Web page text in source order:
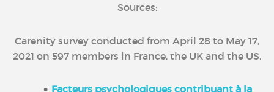
Sources:
Carenity survey conducted from April 28 to May 17,
2021 on 597 members in France, the UK and the US.
Facteurs psychologiques contribuant à la